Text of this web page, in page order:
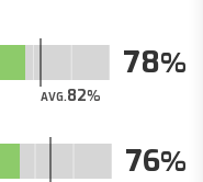
AVG.82
78
76